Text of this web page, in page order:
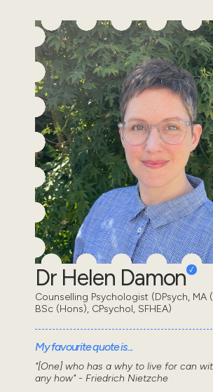
Dr Helen Damon
Counselling Psychologist (DPsych, MA
BSc (Hons), CPsychol, SFHEA)
My favourite quote is...
"[One] who has a why to live for can
any how" - Friedrich Nietzche